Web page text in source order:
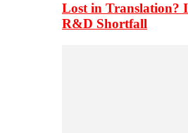
Lost in Translation?
R&D Shortfall